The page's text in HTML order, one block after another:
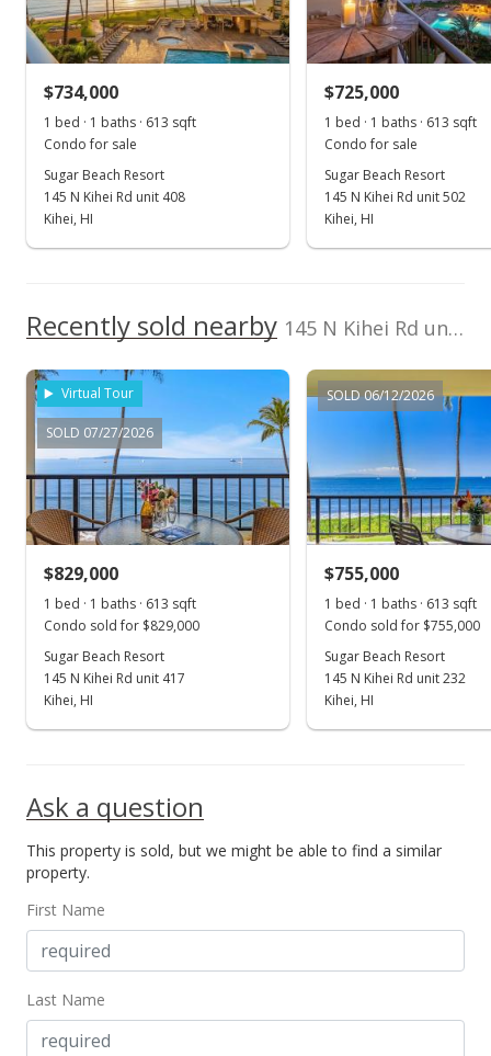
Sold
$635,000-1.55% from last sold price
Public Record
Aug 24, 2016
$645,000
MLS #370655
$734,000
1 bed · 1 baths · 613 sqft
Condo for sale
Sugar Beach Resort
145 N Kihei Rd unit 408
Kihei, HI
$725,000
1 bed · 1 baths · 613 sqft
Condo for sale
Sugar Beach Resort
145 N Kihei Rd unit 502
Kihei, HI
Recently sold nearby 145 N Kihei Rd unit 311 in North Kihei
Virtual Tour
SOLD 07/27/2026
$829,000
1 bed · 1 baths · 613 sqft
Condo sold for $829,000
Sugar Beach Resort
145 N Kihei Rd unit 417
Kihei, HI
SOLD 06/12/2026
$755,000
1 bed · 1 baths · 613 sqft
Condo sold for $755,000
Sugar Beach Resort
145 N Kihei Rd unit 232
Kihei, HI
Ask a question
This property is sold, but we might be able to find a similar
property.
First Name
Last Name